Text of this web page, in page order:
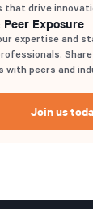
that drive
Exposure
expertise and
with peers and
Join us